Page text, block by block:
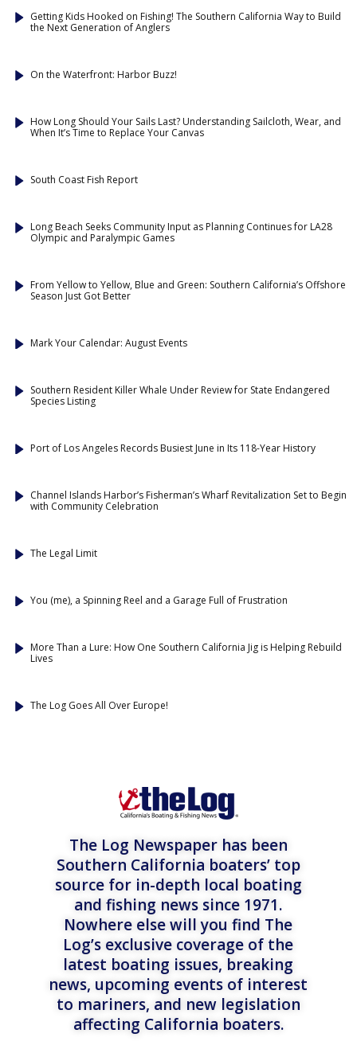
Getting Kids Hooked on Fishing! The Southern California Way to Build
the Next Generation of Anglers
On the Waterfront: Harbor Buzz!
How Long Should Your Sails Last? Understanding Sailcloth, Wear, and
When It’s Time to Replace Your Canvas
South Coast Fish Report
Long Beach Seeks Community Input as Planning Continues for LA28
Olympic and Paralympic Games
From Yellow to Yellow, Blue and Green: Southern California’s Offshore
Season Just Got Better
Mark Your Calendar: August Events
Southern Resident Killer Whale Under Review for State Endangered
Species Listing
Port of Los Angeles Records Busiest June in Its 118-Year History
Channel Islands Harbor’s Fisherman’s Wharf Revitalization Set to Begin
with Community Celebration
The Legal Limit
You (me), a Spinning Reel and a Garage Full of Frustration
More Than a Lure: How One Southern California Jig is Helping Rebuild
Lives
The Log Goes All Over Europe!
The Log Newspaper has been
Southern California boaters’ top
source for in-depth local boating
and fishing news since 1971.
Nowhere else will you find The
Log’s exclusive coverage of the
latest boating issues, breaking
news, upcoming events of interest
to mariners, and new legislation
affecting California boaters.